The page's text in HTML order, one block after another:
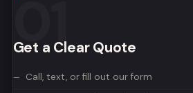
Get a Clear Quote
Call, text, or fill out our form